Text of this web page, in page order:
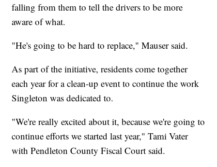
falling from them to tell the drivers to be more
aware of what.
"He's going to be hard to replace," Mauser said.
As part of the initiative, residents come together
each year for a clean-up event to continue the work
Singleton was dedicated to.
"We're really excited about it, because we're going to
continue efforts we started last year," Tami Vater
with Pendleton County Fiscal Court said.